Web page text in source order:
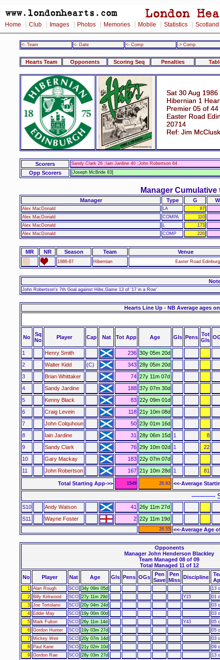
Home Club Images Photos Memories Mobile Statistics Scotland
<- Team <- Date <- Comp -> Comp
Hearts Team Opponents Scoring Seq Penalties
Sat 30 Aug 1986
Hibernian 1
Premier 05 of 44
Easter Road
20714
Ref: Jim
Scorers Sandy Clark 26 ;Iain Jardine 40 ;John Robertson 64
Opp Scorers [Joseph McBride 83]
Manager Cumulative
Manager Type G W
Alex MacDonald LA
87
Alex MacDonald
COMPA
110
Alex MacDonald
173
Alex MacDonald
COMP 220
MR NR Season Team Venue
1986-87 Hibernian Easter Road
John Robertson's 7th Goal against Hibs.Game 13 of '17 in a Row'
Hearts Line Up - NB Average ages
No
Sq
No
Player Cap Nat Tot App Age Gls Pens Tot
Gls
1 Henry Smith 236 30y 05m 20d
2
Walter Kidd (C) 343 28y 05m 20d
3
Brian Whittaker 74 27y 11m 07d
4
Sandy Jardine 188 37y 07m 30d
5
Kenny Black 83 22y 09m 01d
6
Craig Levein 118 21y 10m 08d
7
John Colquhoun 50 23y 01m 16d
8
Iain Jardine 31 28y 06m 15d 1
8
9
Sandy Clark 76 29y 10m 02d 1
22
10
Gary Mackay 183 22y 07m 07d
11
John Robertson 167 21y 10m 28d 1 81
Total Starting App->> 1549 26.83 <<-Average
––––––
S10 Andy Watson 41
26y 11m 27d
S11
Wayne Foster 2 22y 11m 19d
26.55 <<-Average Age
Opponents
Manager John Henderson Blackley
Team Managed 08 of 09
Total Managed 11 of 12
No
Player Nat Age Gls Pens OGs
Pen
Save
Pen
Miss Discipline
1 Alan Rough SCO 34y 09m 05d
13
2
Billy Kirkwood SCO 27y 11m 29d Y15
01
3 Joe Tortolano SCO 20y 04m 24d
03
4
Eddie May SCO 19y 00m 00d
03
5
Mark Fulton SCO 26y 11m 14d Y43
05
6 Gordon Hunter SCO 19y 03m 27d
05
7
Mickey Weir SCO 20y 07m 14d
03
8
Paul Kane SCO 21y 02m 10d
09
9 Gordon Rae SCO 28y 03m 27d
13